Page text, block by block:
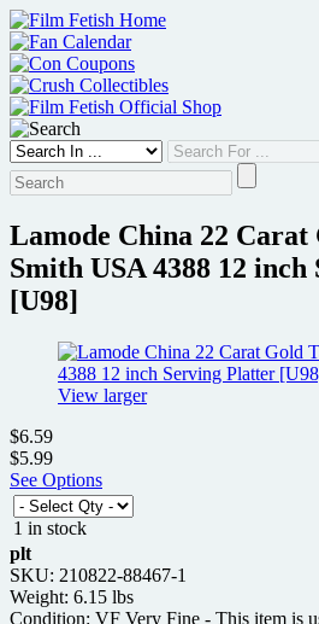
Skip
to
content
Lamode China 22
Smith USA 4388 12
[U98]
View larger
$6.59
$5.99
See Options
1 in stock
plt
SKU: 210822-88467-1
Weight: 6.15 lbs
Condition: VF Very Fine - This item is